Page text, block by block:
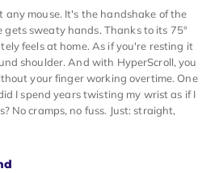
any mouse. It's the handshake of the
sweaty hands. Thanks to its 75°
feels at home. As if you're resting it
shoulder. And with HyperScroll, you
your finger working overtime. One
I spend years twisting my wrist as if I
No cramps, no fuss. Just: straight,